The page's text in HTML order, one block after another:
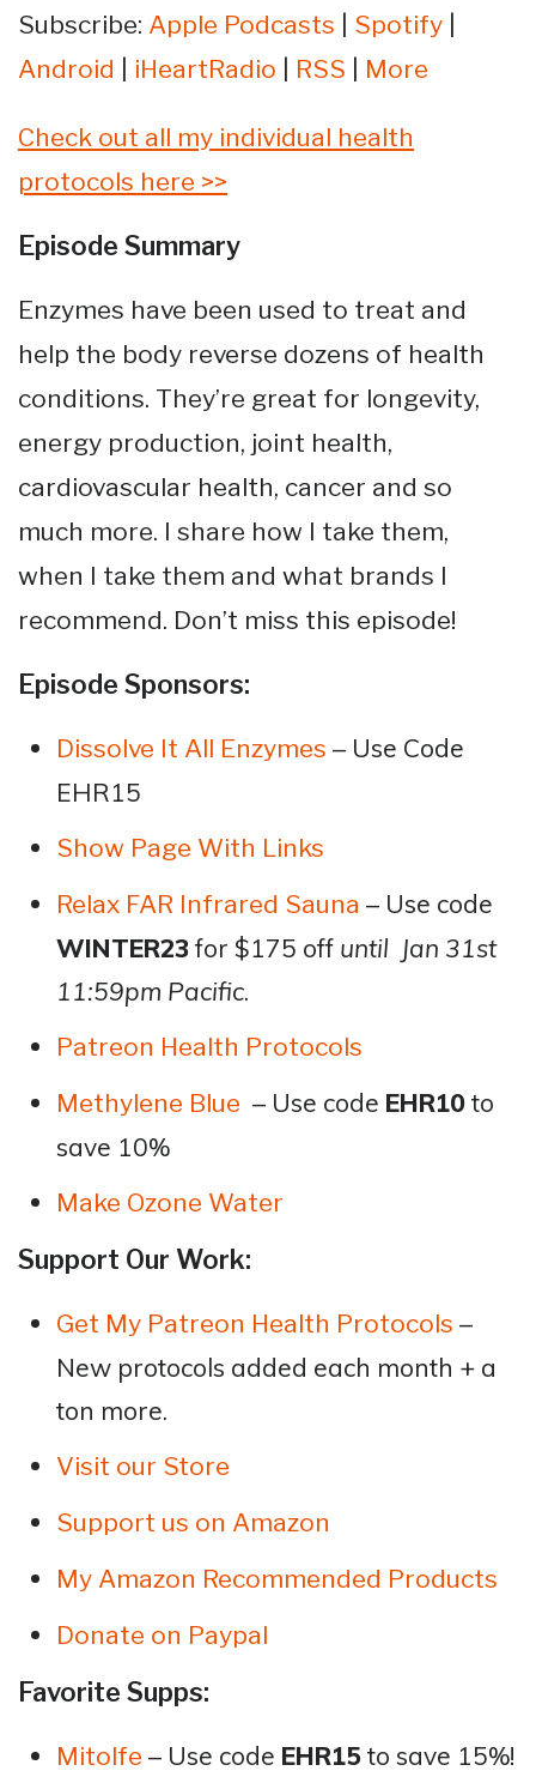
Subscribe: Apple Podcasts Spotify
Android
iHeartRadio RSS More
Check out all my individual health
protocols here >>
Episode Summary
Enzymes have been used to treat and
help the body reverse dozens of health
conditions. They’re great for longevity,
energy production, joint health,
cardiovascular health, cancer and so
much more. I share how I take them,
when I take them and what brands I
recommend. Don’t miss this episode!
Episode Sponsors:
Dissolve It All Enzymes – Use Code
EHR15
Show Page With Links
Relax FAR Infrared Sauna – Use code
WINTER23for $175 off until Jan 31st
11:59pm Pacific.
Patreon Health Protocols
Methylene Blue – Use code EHR10to
save 10%
Make Ozone Water
Support Our Work:
Get My Patreon Health Protocols –
New protocols added each month + a
ton more.
Visit our Store
Support us on Amazon
My Amazon Recommended Products
Donate on Paypal
Favorite Supps:
Mitolfe – Use code EHR15to save 15%!